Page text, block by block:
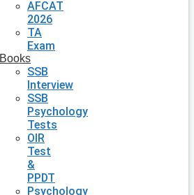
AFCAT
2026
TA
Exam
Books
SSB
Interview
SSB
Psychology
Tests
OIR
Test
&
PPDT
Psychology